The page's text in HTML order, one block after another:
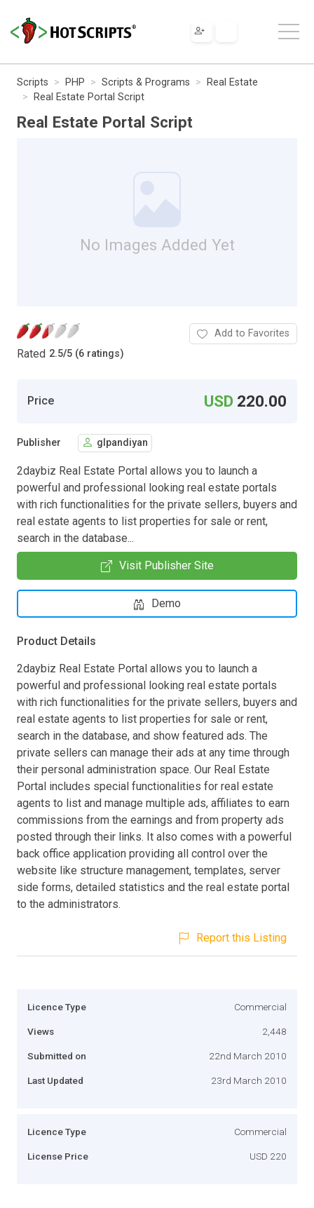
Scripts PHP Scripts & Programs
Real Estate
Real Estate Portal Script
Real Estate Portal Script
No Images Added Yet
Rated 2.5/5 (6 ratings)
Add to Favorites
Price USD 220.00
Publisher glpandiyan
2daybiz Real Estate Portal allows you to launch a
powerful and professional looking real estate portals
with rich functionalities for the private sellers, buyers and
real estate agents to list properties for sale or rent,
search in the database...
Visit Publisher Site
Demo
Product Details
2daybiz Real Estate Portal allows you to launch a
powerful and professional looking real estate portals
with rich functionalities for the private sellers, buyers and
real estate agents to list properties for sale or rent,
search in the database, and show featured ads. The
private sellers can manage their ads at any time through
their personal administration space. Our Real Estate
Portal includes special functionalities for real estate
agents to list and manage multiple ads, affiliates to earn
commissions from the earnings and from property ads
posted through their links. It also comes with a powerful
back office application providing all control over the
website like structure management, templates, server
side forms, detailed statistics and the real estate portal
to the administrators.
Report this Listing
Licence Type Commercial
Views 2,448
Submitted on 22nd March 2010
Last Updated 23rd March 2010
Licence Type Commercial
License Price USD 220